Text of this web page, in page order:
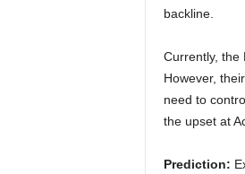
backline.
Currently, the
However,
need to
the upset at
Prediction: